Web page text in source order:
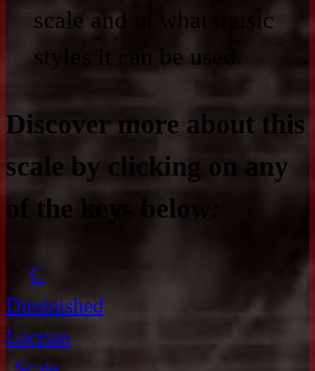
scale and in what music
styles it can be used.
Discover more about this
scale by clicking on any
of the keys below:
C
Diminished
Locrian